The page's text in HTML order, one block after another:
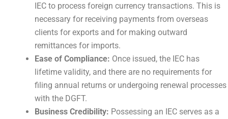
IEC to process foreign currency transactions. This is
necessary for receiving payments from overseas
clients for exports and for making outward
remittances for imports.
Ease of Compliance: Once issued, the IEC has
lifetime validity, and there are no requirements for
filing annual returns or undergoing renewal processes
with the DGFT.
Business Credibility: Possessing an IEC serves as a